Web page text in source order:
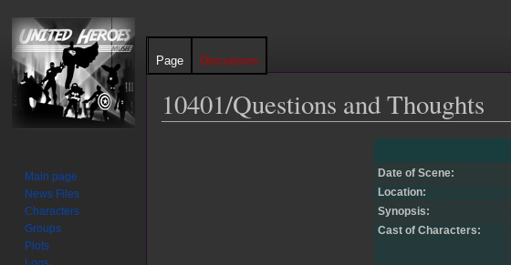
10401/Questions and Thoughts
Date of Scene:
Location:
Synopsis:
Cast of Characters:
Page Discussion
Main page
News Files
Characters
Groups
Plots